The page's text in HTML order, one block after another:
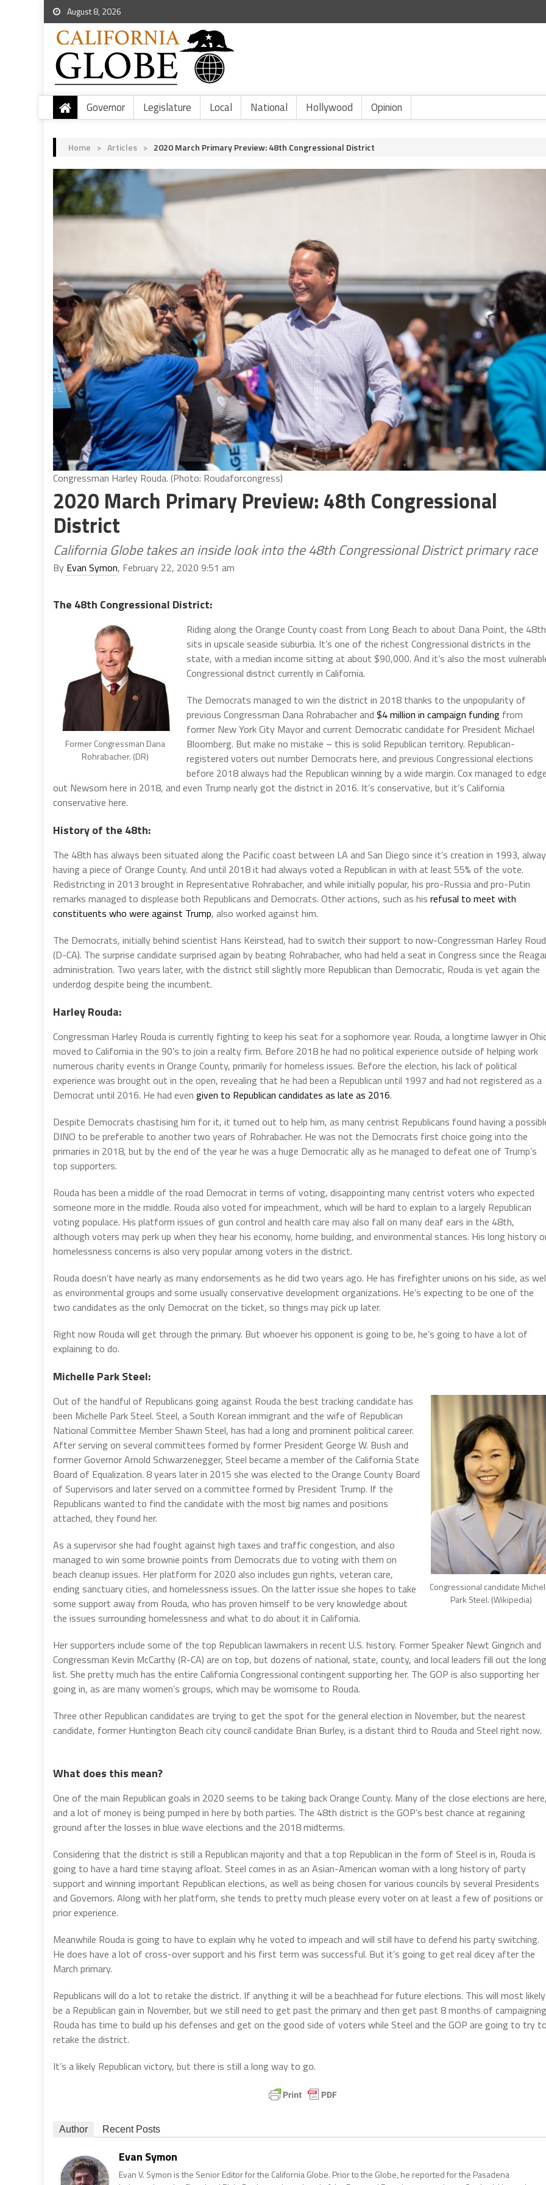
August 8, 2026
Governor Legislature Local National Hollywood Opinion
Home > Articles > 2020 March Primary Preview: 48th Congressional District
Congressman Harley Rouda. (Photo: Roudaforcongress)
2020 March Primary Preview: 48th Congressional
District
California Globe takes an inside look into the 48th Congressional District primary race
By Evan Symon, February 22, 2020 9:51 am
The 48th Congressional District:
Former Congressman Dana
Rohrabacher. (DR)
Riding along the Orange County coast from Long Beach to about Dana Point, the 48th
sits in upscale seaside suburbia. It’s one of the richest Congressional districts in the
state, with a median income sitting at about $90,000. And it’s also the most
Congressional district currently in California.
The Democrats managed to win the district in 2018 thanks to the unpopularity of
previous Congressman Dana Rohrabacher and $4 million in campaign funding from
former New York City Mayor and current Democratic candidate for President Michael
Bloomberg. But make no mistake – this is solid Republican territory. Republican-
registered voters out number Democrats here, and previous Congressional elections
before 2018 always had the Republican winning by a wide margin. Cox managed to
out Newsom here in 2018, and even Trump nearly got the district in 2016. It’s conservative, but it’s California
conservative here.
History of the 48th:
The 48th has always been situated along the Pacific coast between LA and San Diego since it’s creation in 1993,
having a piece of Orange County. And until 2018 it had always voted a Republican in with at least 55% of the vote.
Redistricting in 2013 brought in Representative Rohrabacher, and while initially popular, his pro-Russia and pro-Putin
remarks managed to displease both Republicans and Democrats. Other actions, such as his refusal to meet with
constituents who were against Trump, also worked against him.
The Democrats, initially behind scientist Hans Keirstead, had to switch their support to now-Congressman Harley
(D-CA). The surprise candidate surprised again by beating Rohrabacher, who had held a seat in Congress since the
administration. Two years later, with the district still slightly more Republican than Democratic, Rouda is yet again the
underdog despite being the incumbent.
Harley Rouda:
Congressman Harley Rouda is currently fighting to keep his seat for a sophomore year. Rouda, a longtime lawyer in
moved to California in the 90’s to join a realty firm. Before 2018 he had no political experience outside of helping work
numerous charity events in Orange County, primarily for homeless issues. Before the election, his lack of political
experience was brought out in the open, revealing that he had been a Republican until 1997 and had not registered as a
Democrat until 2016. He had even given to Republican candidates as late as 2016.
Despite Democrats chastising him for it, it turned out to help him, as many centrist Republicans found having a
DINO to be preferable to another two years of Rohrabacher. He was not the Democrats first choice going into the
primaries in 2018, but by the end of the year he was a huge Democratic ally as he managed to defeat one of Trump’s
top supporters.
Rouda has been a middle of the road Democrat in terms of voting, disappointing many centrist voters who expected
someone more in the middle. Rouda also voted for impeachment, which will be hard to explain to a largely Republican
voting populace. His platform issues of gun control and health care may also fall on many deaf ears in the 48th,
although voters may perk up when they hear his economy, home building, and environmental stances. His long history
homelessness concerns is also very popular among voters in the district.
Rouda doesn’t have nearly as many endorsements as he did two years ago. He has firefighter unions on his side, as
as environmental groups and some usually conservative development organizations. He’s expecting to be one of the
two candidates as the only Democrat on the ticket, so things may pick up later.
Right now Rouda will get through the primary. But whoever his opponent is going to be, he’s going to have a lot of
explaining to do.
Michelle Park Steel:
Congressional candidate
Park Steel. (Wikipedia)
Out of the handful of Republicans going against Rouda the best tracking candidate has
been Michelle Park Steel. Steel, a South Korean immigrant and the wife of Republican
National Committee Member Shawn Steel, has had a long and prominent political career.
After serving on several committees formed by former President George W. Bush and
former Governor Arnold Schwarzenegger, Steel became a member of the California State
Board of Equalization. 8 years later in 2015 she was elected to the Orange County Board
of Supervisors and later served on a committee formed by President Trump. If the
Republicans wanted to find the candidate with the most big names and positions
attached, they found her.
As a supervisor she had fought against high taxes and traffic congestion, and also
managed to win some brownie points from Democrats due to voting with them on
beach cleanup issues. Her platform for 2020 also includes gun rights, veteran care,
ending sanctuary cities, and homelessness issues. On the latter issue she hopes to take
some support away from Rouda, who has proven himself to be very knowledge about
the issues surrounding homelessness and what to do about it in California.
Her supporters include some of the top Republican lawmakers in recent U.S. history. Former Speaker Newt Gingrich and
Congressman Kevin McCarthy (R-CA) are on top, but dozens of national, state, county, and local leaders fill out the long
list. She pretty much has the entire California Congressional contingent supporting her. The GOP is also supporting her
going in, as are many women’s groups, which may be worrisome to Rouda.
Three other Republican candidates are trying to get the spot for the general election in November, but the nearest
candidate, former Huntington Beach city council candidate Brian Burley, is a distant third to Rouda and Steel right now.
What does this mean?
One of the main Republican goals in 2020 seems to be taking back Orange County. Many of the close elections are
and a lot of money is being pumped in here by both parties. The 48th district is the GOP’s best chance at regaining
ground after the losses in blue wave elections and the 2018 midterms.
Considering that the district is still a Republican majority and that a top Republican in the form of Steel is in, Rouda is
going to have a hard time staying afloat. Steel comes in as an Asian-American woman with a long history of party
support and winning important Republican elections, as well as being chosen for various councils by several Presidents
and Governors. Along with her platform, she tends to pretty much please every voter on at least a few of positions or
prior experience.
Meanwhile Rouda is going to have to explain why he voted to impeach and will still have to defend his party switching.
He does have a lot of cross-over support and his first term was successful. But it’s going to get real dicey after the
March primary.
Republicans will do a lot to retake the district. If anything it will be a beachhead for future elections. This will most likely
be a Republican gain in November, but we still need to get past the primary and then get past 8 months of
Rouda has time to build up his defenses and get on the good side of voters while Steel and the GOP are going to try
retake the district.
It’s a likely Republican victory, but there is still a long way to go.
Author Recent Posts
Evan Symon
Evan V. Symon is the Senior Editor for the California Globe. Prior to the Globe, he reported for the Pasadena